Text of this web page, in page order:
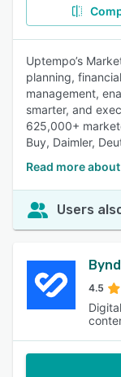
Uptempo’s
planning,
management,
smarter, and
625,000+
Buy, Daimler,
Read more
Users
4.5